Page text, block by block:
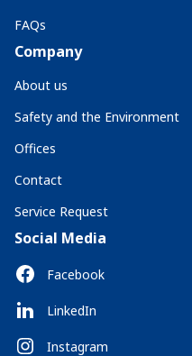
FAQs
Company
About us
Safety and the Environment
Offices
Contact
Service Request
Social Media
Facebook
LinkedIn
Instagram